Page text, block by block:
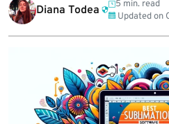
Diana Todea
5 min. read
Updated on